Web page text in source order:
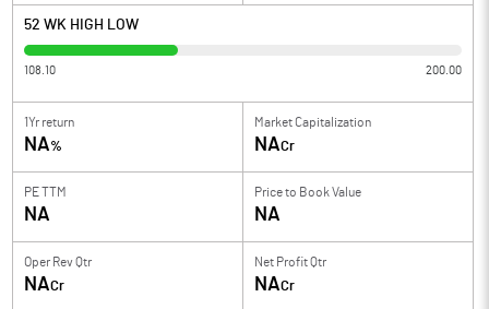
52 WK HIGH LOW
108.10 200.00
1Yr return
NA%
Market Capitalization
NACr
PE TTM
NA
Price to Book Value
NA
Oper Rev Qtr
NACr
Net Profit Qtr
NACr